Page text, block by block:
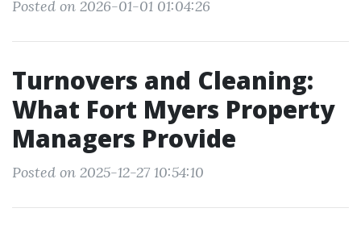
Posted on 2026-01-01 01:04:26
Turnovers and Cleaning:
What Fort Myers Property
Managers Provide
Posted on 2025-12-27 10:54:10